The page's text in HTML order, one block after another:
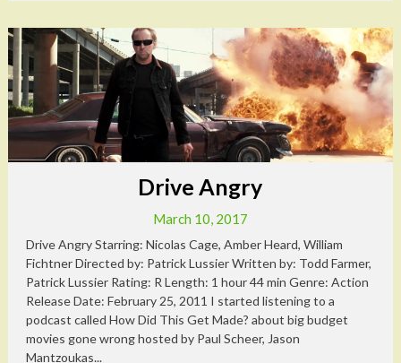
Drive Angry
March 10, 2017
Drive Angry Starring: Nicolas Cage, Amber Heard, William
Fichtner Directed by: Patrick Lussier Written by: Todd Farmer,
Patrick Lussier Rating: R Length: 1 hour 44 min Genre: Action
Release Date: February 25, 2011 I started listening to a
podcast called How Did This Get Made? about big budget
movies gone wrong hosted by Paul Scheer, Jason
Mantzoukas...